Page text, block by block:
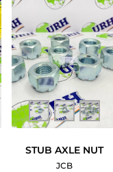
STUB AXLE NUT
JCB